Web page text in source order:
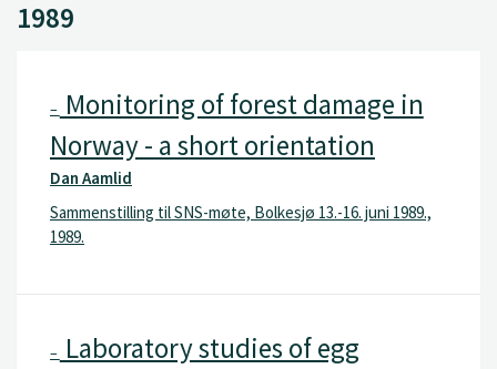
1989
– Monitoring of forest damage in
Norway - a short orientation
Dan Aamlid
Sammenstilling til SNS-møte, Bolkesjø 13.-16. juni 1989.,
1989.
– Laboratory studies of egg